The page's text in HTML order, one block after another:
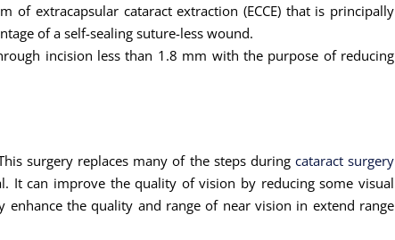
of extracapsular cataract extraction (ECCE) that is principally
of a self-sealing suture-less wound.
incision less than 1.8 mm with the purpose of reducing
surgery replaces many of the steps during cataract surgery
It can improve the quality of vision by reducing some visual
the quality and range of near vision in extend range